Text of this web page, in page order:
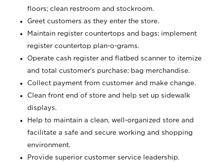
floors; clean restroom and stockroom.
Greet customers as they enter the store.
Maintain register countertops and bags; implement
register countertop plan-o-grams.
Operate cash register and flatbed scanner to itemize
and total customer's purchase; bag merchandise.
Collect payment from customer and make change.
Clean front end of store and help set up sidewalk
displays.
Help to maintain a clean, well-organized store and
facilitate a safe and secure working and shopping
environment.
Provide superior customer service leadership.